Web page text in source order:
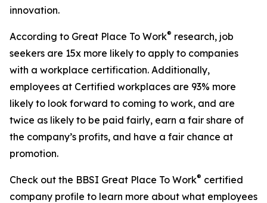
innovation.
According to Great Place To Work® research, job
seekers are 15x more likely to apply to companies
with a workplace certification. Additionally,
employees at Certified workplaces are 93% more
likely to look forward to coming to work, and are
twice as likely to be paid fairly, earn a fair share of
the company’s profits, and have a fair chance at
promotion.
Check out the BBSI Great Place To Work® certified
company profile to learn more about what employees